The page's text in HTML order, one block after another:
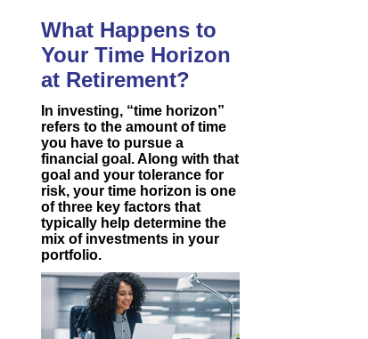
What Happens to
Your Time Horizon
at Retirement?
In investing, “time horizon”
refers to the amount of time
you have to pursue a
financial goal. Along with that
goal and your tolerance for
risk, your time horizon is one
of three key factors that
typically help determine the
mix of investments in your
portfolio.